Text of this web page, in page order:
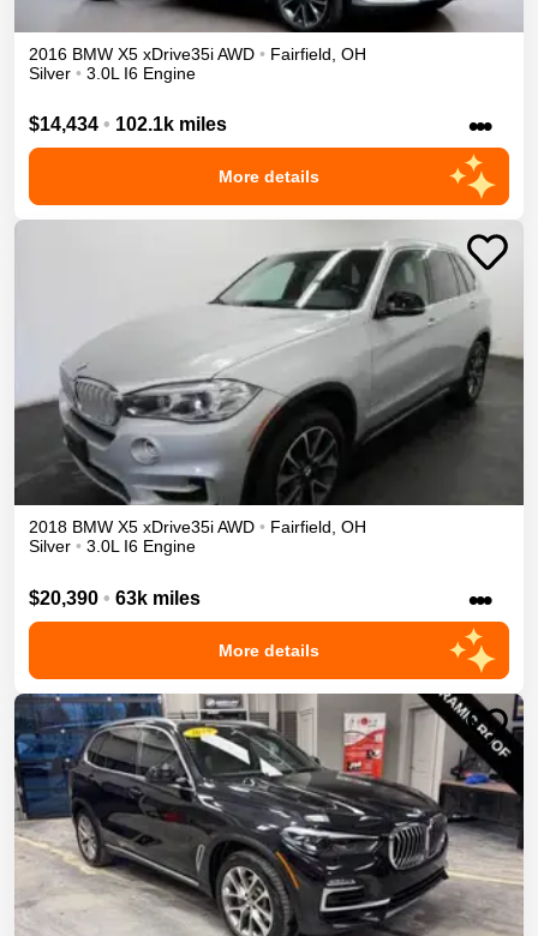
2016 BMW X5 xDrive35iAWD • Fairfield OH
Silver • 3.0L I6 Engine
$14,434 • 102.1k miles •••
More details
2018 BMW X5 xDrive35iAWD • Fairfield, OH
Silver • 3.0L I6 Engine
$20,390 • 63k miles •••
More details